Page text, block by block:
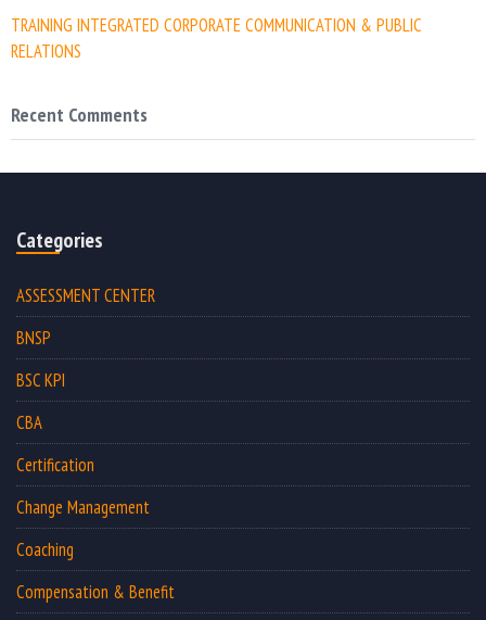
TRAINING INTEGRATED CORPORATE COMMUNICATION & PUBLIC
RELATIONS
Recent Comments
Categories
ASSESSMENT CENTER
BNSP
BSC KPI
CBA
Certification
Change Management
Coaching
Compensation & Benefit